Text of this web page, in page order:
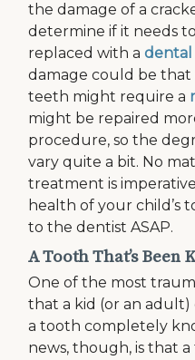
the damage of a
determine if it needs
replaced with a
damage could be that
teeth might require a
might be repaired
procedure, so the
vary quite a bit. No
treatment is
health of your child’s
to the dentist ASAP.
A Tooth That’s Been
One of the most
that a kid (or an
a tooth completely
news, though, is that